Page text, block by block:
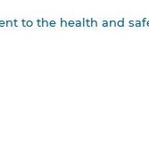
to the health and